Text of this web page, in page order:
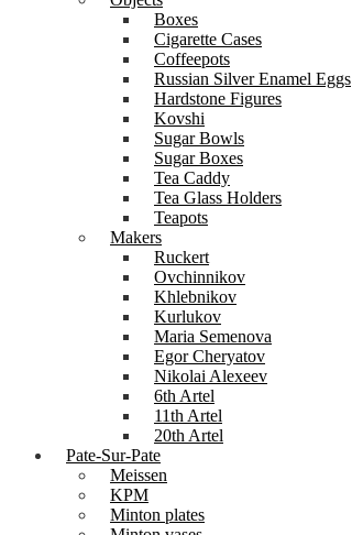
Boxes
Cigarette Cases
Coffeepots
Russian Silver Enamel Eggs
Hardstone Figures
Kovshi
Sugar Bowls
Sugar Boxes
Tea Caddy
Tea Glass Holders
Teapots
Makers
Ruckert
Ovchinnikov
Khlebnikov
Kurlukov
Maria Semenova
Egor Cheryatov
Nikolai Alexeev
6th Artel
11th Artel
20th Artel
Pate-Sur-Pate
Meissen
KPM
Minton plates